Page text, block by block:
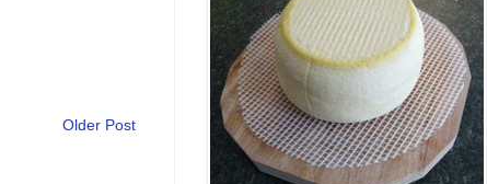
Older Post